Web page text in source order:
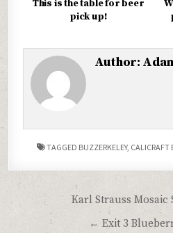
This is the table for beer
pick up!
Author:
TAGGED BUZZERKELEY, CALICRAFT
Post
navigation
Karl Strauss Mosaic
← Exit 3